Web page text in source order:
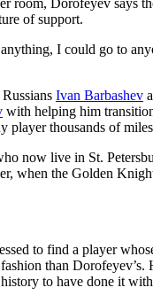
room, Dorofeyev says
of support.
I could go to
Ivan Barbashev
with helping him
player thousands of
now live in St.
when the Golden
to find a player
than Dorofeyev’s.
to have done it